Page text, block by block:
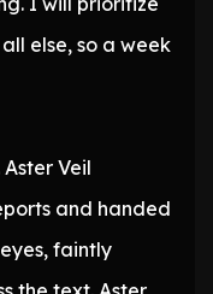
else, so a week
Veil
and handed
faintly